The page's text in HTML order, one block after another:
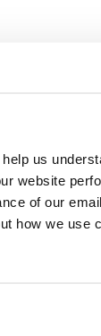
us
website
of our
how we use